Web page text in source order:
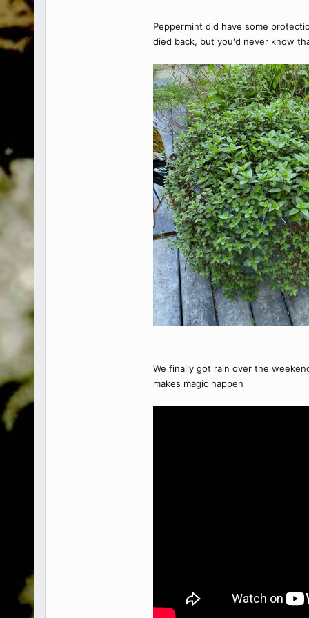
Peppermint did have some
died back, but you'd never know
We finally got rain over the
makes magic happen